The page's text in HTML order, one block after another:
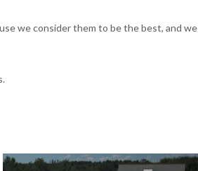
we consider them to be the best, and we